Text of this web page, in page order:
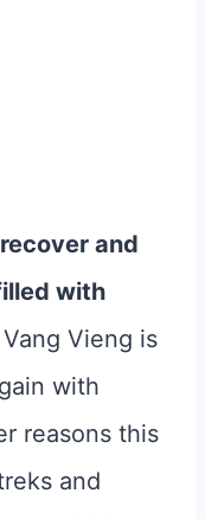
and
with
Vieng is
with
reasons this
and